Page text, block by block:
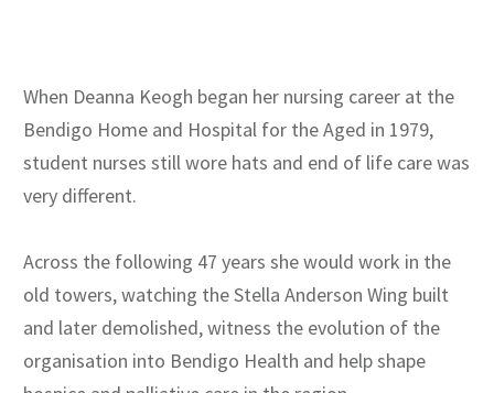
When Deanna Keogh began her nursing career at the
Bendigo Home and Hospital for the Aged in 1979,
student nurses still wore hats and end of life care was
very different.
Across the following 47 years she would work in the
old towers, watching the Stella Anderson Wing built
and later demolished, witness the evolution of the
organisation into Bendigo Health and help shape